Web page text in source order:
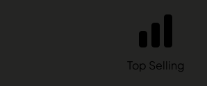
Top Selling